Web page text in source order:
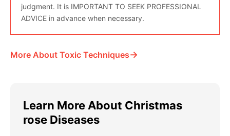
judgment. It is IMPORTANT TO SEEK PROFESSIONAL
ADVICE in advance when necessary.
More About Toxic Techniques→
Learn More About Christmas
rose Diseases